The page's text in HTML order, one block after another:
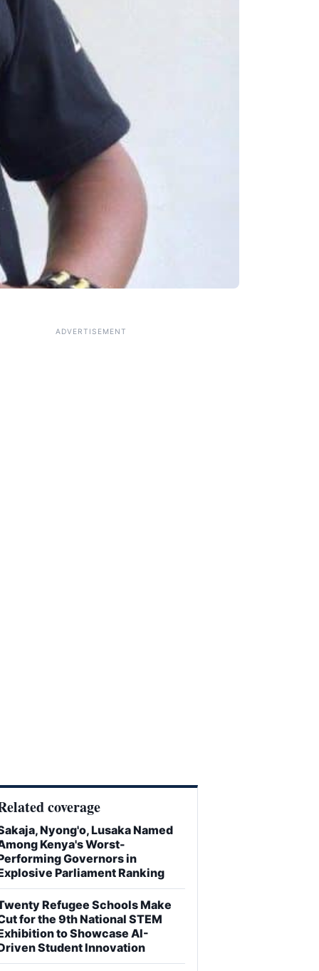
ADVERTISEMENT
coverage
Nyong'o, Lusaka Named
Kenya's Worst-
Governors in
Parliament Ranking
Refugee Schools Make
for the 9th National STEM
to Showcase AI-
Student Innovation